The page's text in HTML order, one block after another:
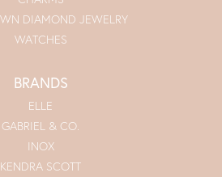
DIAMOND JEWELRY
WATCHES
BRANDS
ELLE
GABRIEL & CO.
INOX
KENDRA SCOTT